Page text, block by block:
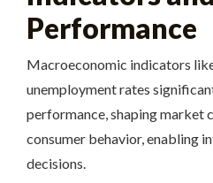
Performance
Macroeconomic indicators
unemployment rates
performance, shaping market
consumer behavior, enabling
decisions.